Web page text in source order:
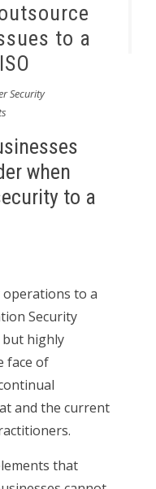
to a
Security
when
to a
to a
Security
but highly
face of
and the current
that